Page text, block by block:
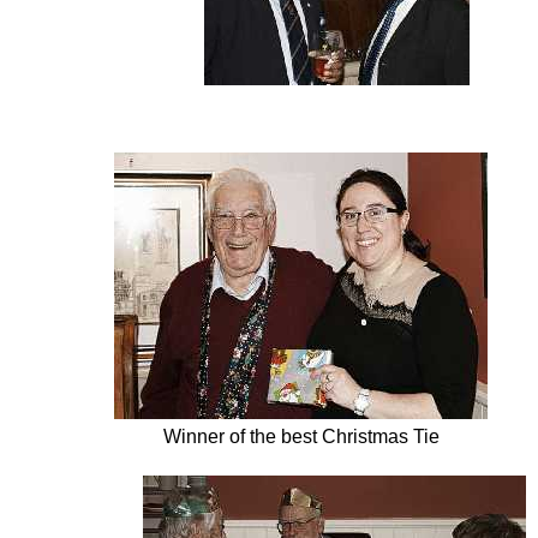
Winner of the best Christmas Tie